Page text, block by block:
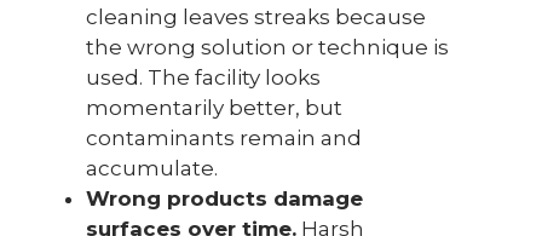
cleaning leaves streaks because
the wrong solution or technique is
used. The facility looks
momentarily better, but
contaminants remain and
accumulate.
Wrong products damage
surfaces over time. Harsh